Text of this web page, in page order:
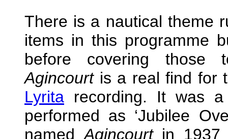
There is a nautical theme
items in this programme
before covering those
Agincourtis a real find for
Lyrita recording. It was
performed as ‘Jubilee
namedAgincourtin 1937